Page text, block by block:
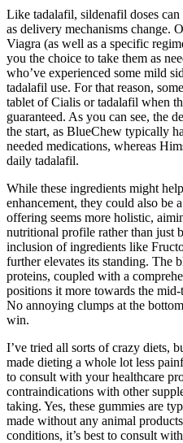
Like tadalafil, sildenafil doses
as delivery mechanisms change.
Viagra (as well as a specific
you the choice to take them as
who’ve experienced some mild
tadalafil use. For that reason,
tablet of Cialis or tadalafil when
guaranteed. As you can see, the
the start, as BlueChew typically
needed medications, whereas
daily tadalafil.
While these ingredients might
enhancement, they could also be
offering seems more holistic,
nutritional profile rather than just
inclusion of ingredients like
further elevates its standing. The
proteins, coupled with a
positions it more towards the
No annoying clumps at the
win.
I’ve tried all sorts of crazy diets,
made dieting a whole lot less
to consult with your healthcare
contraindications with other
taking. Yes, these gummies are
made without any animal
conditions, it’s best to consult